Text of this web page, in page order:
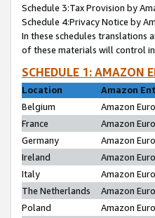
Schedule 3:Tax Provision by
Schedule 4:Privacy Notice by
In these schedules translations
of these materials will control
SCHEDULE 1: AMAZON
Location
Amazon
Belgium
Amazon
France
Amazon
Germany
Amazon
Ireland
Amazon
Italy
Amazon
The Netherlands
Amazon
Poland
Amazon